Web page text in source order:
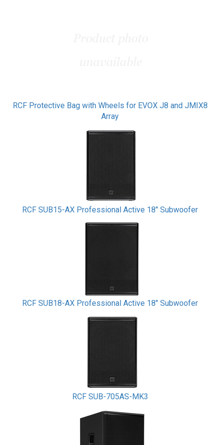
RCF Protective Bag with Wheels for EVOX J8 and JMIX8
Array
RCF SUB15-AX Professional Active 18" Subwoofer
RCF SUB18-AX Professional Active 18" Subwoofer
RCF SUB-705AS-MK3